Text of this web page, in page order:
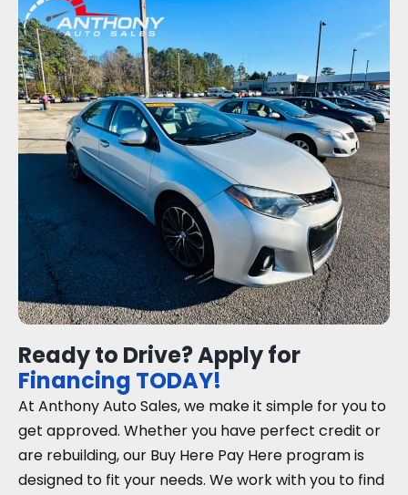
Ready to Drive? Apply for
Financing TODAY!
At Anthony Auto Sales, we make it simple for you to
get approved. Whether you have perfect credit or
are rebuilding, our Buy Here Pay Here program is
designed to fit your needs. We work with you to find